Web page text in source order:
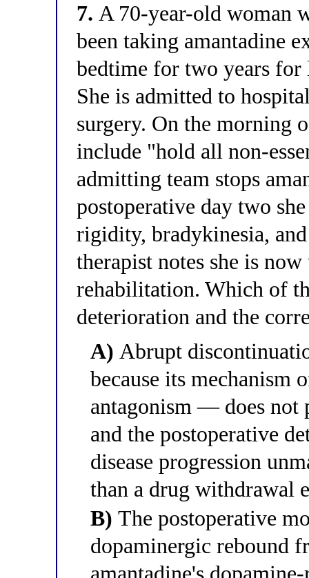
7. A 70-year-old woman
been taking amantadine
bedtime for two years for
She is admitted to
surgery. On the morning
include "hold all non-
admitting team stops
postoperative day two
rigidity, bradykinesia,
therapist notes she is
rehabilitation. Which of
deterioration and the
A) Abrupt
because its
antagonism — does not
and the postoperative
disease progression
than a drug withdrawal
B) The postoperative
dopaminergic rebound